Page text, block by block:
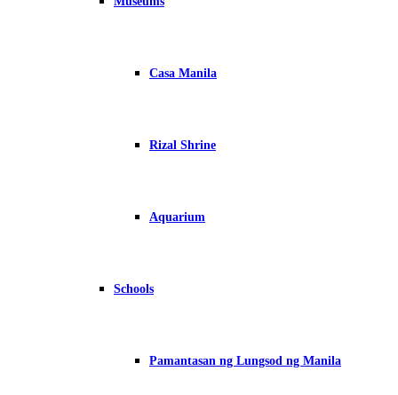
Casa Manila
Rizal Shrine
Aquarium
Schools
Pamantasan ng Lungsod ng Manila